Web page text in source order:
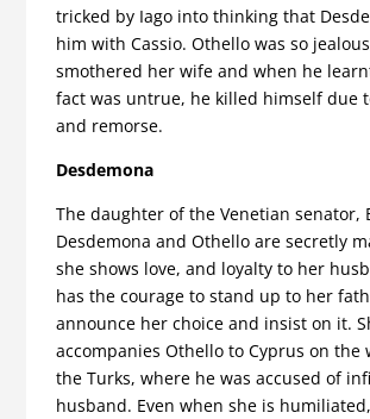
tricked by Iago into thinking that
him with Cassio. Othello was so
smothered her wife and when he
fact was untrue, he killed himself due
and remorse.
Desdemona
The daughter of the Venetian senator,
Desdemona and Othello are secretly
she shows love, and loyalty to her
has the courage to stand up to her
announce her choice and insist on it.
accompanies Othello to Cyprus on the
the Turks, where he was accused of
husband. Even when she is